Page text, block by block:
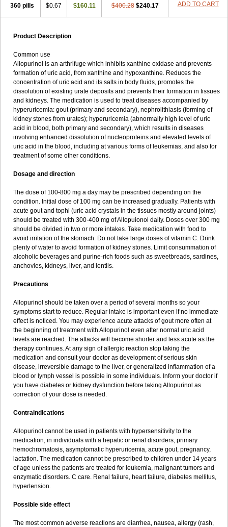
360 pills $0.67 $160.11 $400.28 $240.17 ADD TO CART
Product Description
Common use
Allopurinol is an arthrifuge which inhibits xanthine oxidase and prevents
formation of uric acid, from xanthine and hypoxanthine. Reduces the
concentration of uric acid and its salts in body fluids, promotes the
dissolution of existing urate deposits and prevents their formation in tissues
and kidneys. The medication is used to treat diseases accompanied by
hyperuricemia: gout (primary and secondary), nephrolithiasis (forming of
kidney stones from urates); hyperuricemia (abnormally high level of uric
acid in blood, both primary and secondary), which results in diseases
involving enhanced dissolution of nucleoproteins and elevated levels of
uric acid in the blood, including at various forms of leukemias, and also for
treatment of some other conditions.
Dosage and direction
The dose of 100-800 mg a day may be prescribed depending on the
condition. Initial dose of 100 mg can be increased gradually. Patients with
acute gout and tophi (uric acid crystals in the tissues mostly around joints)
should be treated with 300-400 mg of Allopuionol daily. Doses over 300 mg
should be divided in two or more intakes. Take medication with food to
avoid irritation of the stomach. Do not take large doses of vitamin C. Drink
plenty of water to avoid formation of kidney stones. Limit consummation of
alcoholic beverages and purine-rich foods such as sweetbreads, sardines,
anchovies, kidneys, liver, and lentils.
Precautions
Allopurinol should be taken over a period of several months so your
symptoms start to reduce. Regular intake is important even if no immediate
effect is noticed. You may experience acute attacks of gout more often at
the beginning of treatment with Allopurinol even after normal uric acid
levels are reached. The attacks will become shorter and less acute as the
therapy continues. At any sign of allergic reaction stop taking the
medication and consult your doctor as development of serious skin
disease, irreversible damage to the liver, or generalized inflammation of a
blood or lymph vessel is possible in some individuals. Inform your doctor if
you have diabetes or kidney dysfunction before taking Allopurinol as
correction of your dose is needed.
Contraindications
Allopurinol cannot be used in patients with hypersensitivity to the
medication, in individuals with a hepatic or renal disorders, primary
hemochromatosis, asymptomatic hyperuricemia, acute gout, pregnancy,
lactation. The medication cannot be prescribed to children under 14 years
of age unless the patients are treated for leukemia, malignant tumors and
enzymatic disorders. C care. Renal failure, heart failure, diabetes mellitus,
hypertension.
Possible side effect
The most common adverse reactions are diarrhea, nausea, allergy (rash,